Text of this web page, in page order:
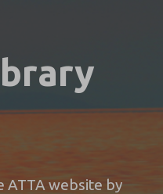
ATTA website by